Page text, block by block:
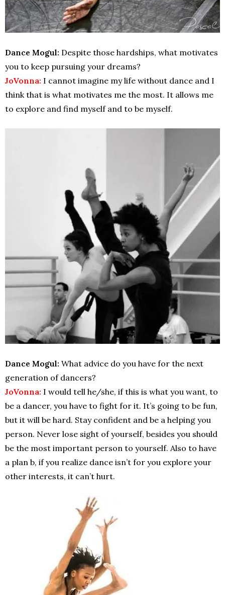
Dance Mogul: Despite those hardships, what motivates
you to keep pursuing your dreams?
JoVonna: I cannot imagine my life without dance and I
think that is what motivates me the most. It allows me
to explore and find myself and to be myself.
Dance Mogul: What advice do you have for the next
generation of dancers?
JoVonna: I would tell he/she, if this is what you want, to
be a dancer, you have to fight for it. It’s going to be fun,
but it will be hard. Stay confident and be a helping you
person. Never lose sight of yourself, besides you should
be the most important person to yourself. Also to have
a plan b, if you realize dance isn’t for you explore your
other interests, it can’t hurt.